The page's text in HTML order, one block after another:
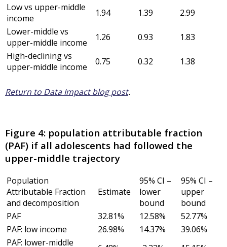
Low vs upper-middle
income
1.94 1.39
2.99
Lower-middle vs
upper-middle income
1.26 0.93
1.83
High-declining vs
upper-middle income
0.75 0.32 1.38
Return to Data Impact blog post.
Figure 4: population attributable fraction
(PAF) if all adolescents had followed the
upper-middle trajectory
Population
Attributable Fraction
and decomposition
Estimate
95% CI –
lower
bound
95% CI –
upper
bound
PAF
32.81% 12.58%
52.77%
PAF: low income
26.98% 14.37%
39.06%
PAF: lower-middle